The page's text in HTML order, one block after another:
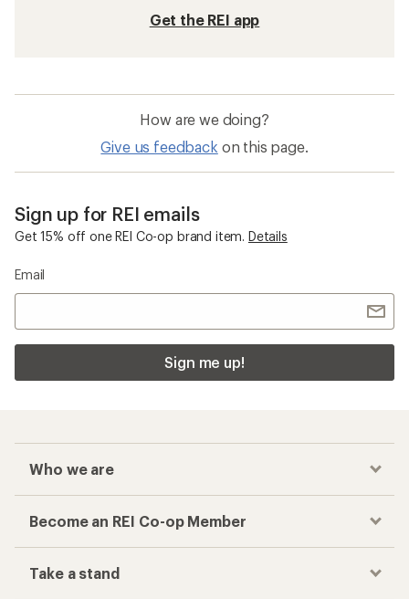
Get the REI app
How are we doing?
Give us feedback on this page.
Sign up for REI emails
Get 15% off one REI Co-op brand item. Details
Email
Sign me up!
Who we are
Become an REI Co-op Member
Take a stand